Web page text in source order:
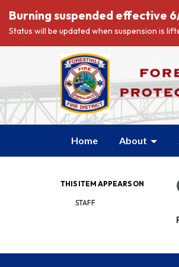
Burning suspended effective
Status will be updated when suspension is
Home About
THIS ITEM APPEARS ON
STAFF